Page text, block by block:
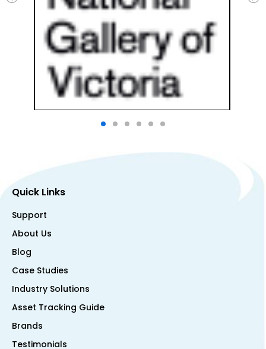
Quick Links
Support
About Us
Blog
Case Studies
Industry Solutions
Asset Tracking Guide
Brands
Testimonials